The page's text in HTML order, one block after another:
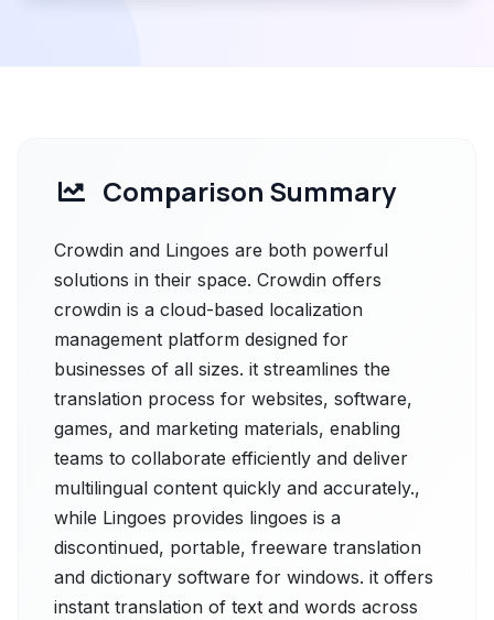
Comparison Summary
Crowdin and Lingoes are both powerful
solutions in their space. Crowdin offers
crowdin is a cloud-based localization
management platform designed for
businesses of all sizes. it streamlines the
translation process for websites, software,
games, and marketing materials, enabling
teams to collaborate efficiently and deliver
multilingual content quickly and accurately.,
while Lingoes provides lingoes is a
discontinued, portable, freeware translation
and dictionary software for windows. it offers
instant translation of text and words across